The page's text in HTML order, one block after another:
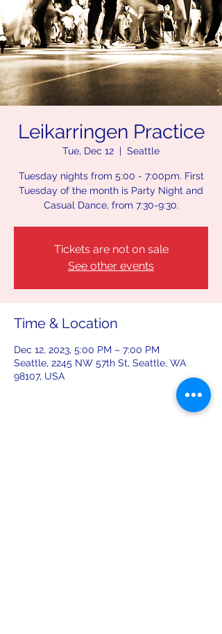
Leikarringen Practice
Tue, Dec 12
  |
Seattle
Tuesday nights from 5:00 - 7:00pm. First
Tuesday of the month is Party Night and
Casual Dance, from 7:30-9:30.
Tickets are not on sale
See other events
Time & Location
Dec 12, 2023, 5:00 PM – 7:00 PM
Seattle, 2245 NW 57th St, Seattle, WA
98107, USA